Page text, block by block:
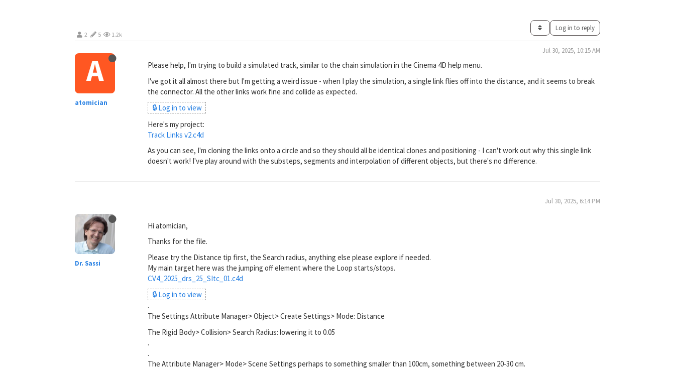
2 5 1.2k
Log in to reply
A
atomician
Jul 30, 2025, 10:15 AM
Please help, I'm trying to build a simulated track, similar to the chain simulation in the Cinema 4D help menu.
I've got it all almost there but I'm getting a weird issue - when I play the simulation, a single link flies off into the distance, and it seems to break
the connector. All the other links work fine and collide as expected.
🔒 Log in to view
Here's my project:
Track Links v2.c4d
As you can see, I'm cloning the links onto a circle and so they should all be identical clones and positioning - I can't work out why this single link
doesn't work! I've play around with the substeps, segments and interpolation of different objects, but there's no difference.
Dr. Sassi
Jul 30, 2025, 6:14 PM
Hi atomician,
Thanks for the file.
Please try the Distance tip first, the Search radius, anything else please explore if needed.
My main target here was the jumping off element where the Loop starts/stops.
CV4_2025_drs_25_SItc_01.c4d
🔒 Log in to view
.
The Settings Attribute Manager> Object> Create Settings> Mode: Distance
The Rigid Body> Collision> Search Radius: lowering it to 0.05
.
.
The Attribute Manager> Mode> Scene Settings perhaps to something smaller than 100cm, something between 20-30 cm.